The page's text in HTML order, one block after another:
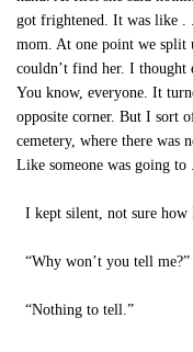
got frightened. It was like
mom. At one point we split
couldn’t find her. I thought
You know, everyone. It
opposite corner. But I sort
cemetery, where there was
Like someone was going
I kept silent, not sure
“Why won’t you tell
“Nothing to tell.”